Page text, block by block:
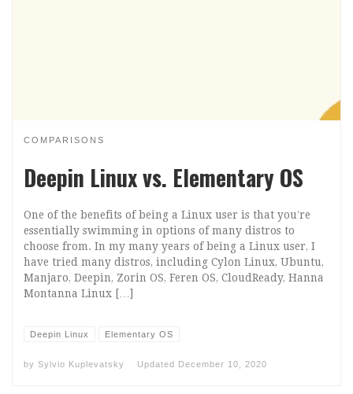
COMPARISONS
Deepin Linux vs. Elementary OS
One of the benefits of being a Linux user is that you’re
essentially swimming in options of many distros to
choose from. In my many years of being a Linux user, I
have tried many distros, including Cylon Linux, Ubuntu,
Manjaro, Deepin, Zorin OS, Feren OS, CloudReady, Hanna
Montanna Linux […]
Deepin Linux Elementary OS
by Sylvio Kuplevatsky Updated December 10, 2020